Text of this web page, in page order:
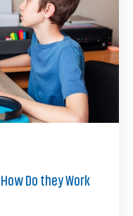
Do they Work